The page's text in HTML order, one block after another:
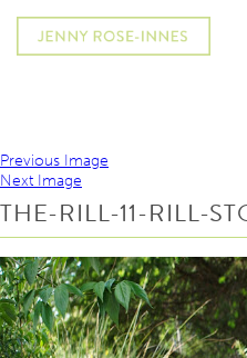
Previous Image
Next Image
THE-RILL-11-RILL-